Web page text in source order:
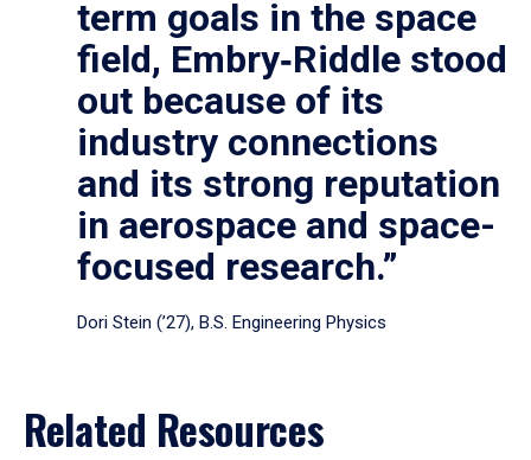
term goals in the space
field, Embry‑Riddle stood
out because of its
industry connections
and its strong reputation
in aerospace and space-
focused research.”
Dori Stein (’27), B.S. Engineering Physics
Related Resources